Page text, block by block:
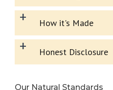
+ How it's Made
+ Honest Disclosure